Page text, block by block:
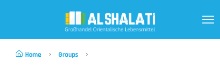
Home Groups